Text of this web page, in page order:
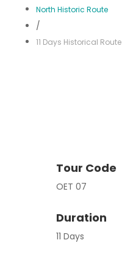
North Historic Route
/
11 Days Historical Route
Tour Code
OET 07
Duration
11 Days